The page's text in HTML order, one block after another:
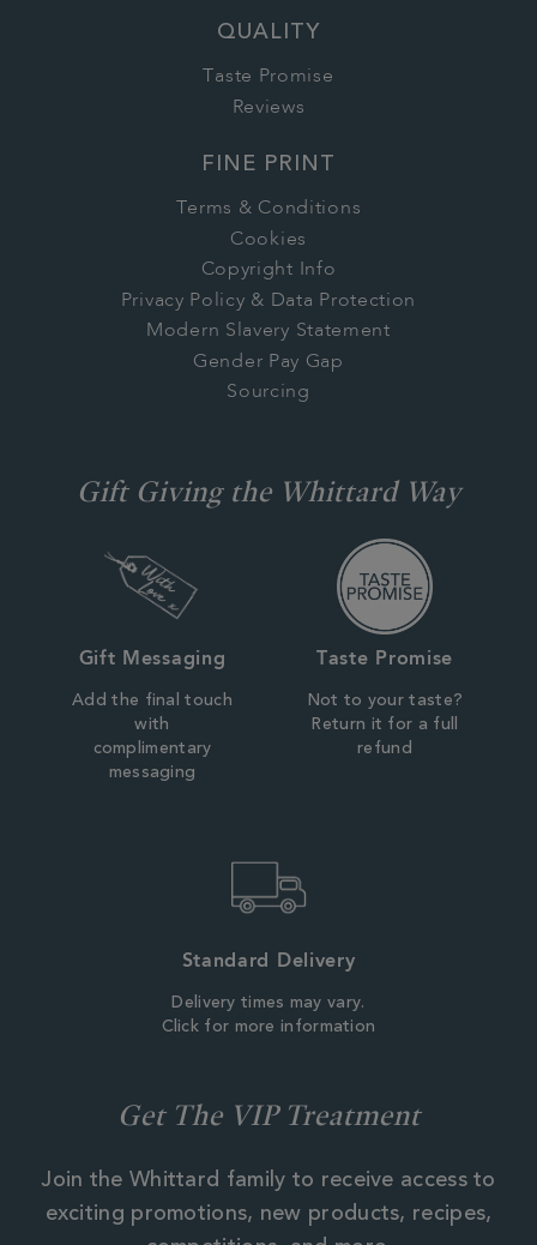
QUALITY
Taste Promise
Reviews
FINE PRINT
Terms & Conditions
Cookies
Copyright Info
Privacy Policy & Data Protection
Modern Slavery Statement
Gender Pay Gap
Sourcing
Gift Giving the Whittard Way
Gift Messaging
Add the final touch
with
complimentary
messaging
Taste Promise
Not to your taste?
Return it for a full
refund
Standard Delivery
Delivery times may vary.
Click for more information
Get The VIP Treatment
Join the Whittard family to receive access to
exciting promotions, new products, recipes,